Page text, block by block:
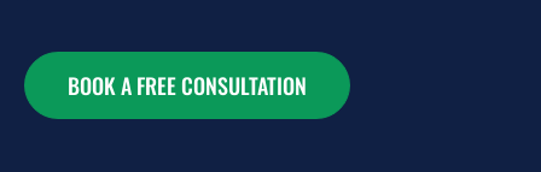
BOOK A FREE CONSULTATION